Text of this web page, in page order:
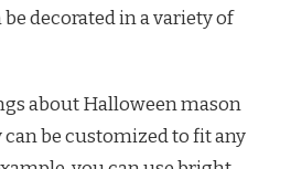
decorated in a variety of
about Halloween mason
be customized to fit any